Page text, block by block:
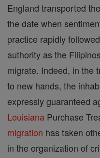
England transported
the date when
practice rapidly
authority as the
migrate. Indeed, in the
to new hands, the
expressly guaranteed
Louisiana Purchase
migration has taken
in the organization of